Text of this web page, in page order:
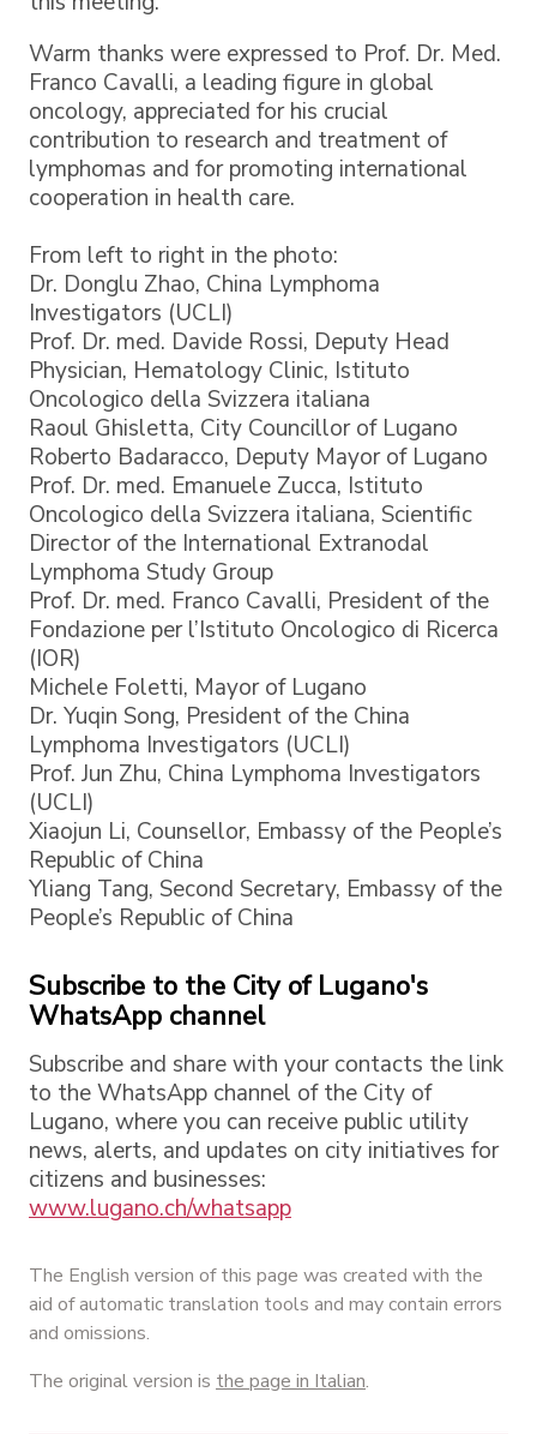
Warm thanks were expressed to Prof. Dr. Med.
Franco Cavalli, a leading figure in global
oncology, appreciated for his crucial
contribution to research and treatment of
lymphomas and for promoting international
cooperation in health care.
From left to right in the photo:
Dr. Donglu Zhao, China Lymphoma
Investigators (UCLI)
Prof. Dr. med. Davide Rossi, Deputy Head
Physician, Hematology Clinic, Istituto
Oncologico della Svizzera italiana
Raoul Ghisletta, City Councillor of Lugano
Roberto Badaracco, Deputy Mayor of Lugano
Prof. Dr. med. Emanuele Zucca, Istituto
Oncologico della Svizzera italiana, Scientific
Director of the International Extranodal
Lymphoma Study Group
Prof. Dr. med. Franco Cavalli, President of the
Fondazione per l’Istituto Oncologico di Ricerca
(IOR)
Michele Foletti, Mayor of Lugano
Dr. Yuqin Song, President of the China
Lymphoma Investigators (UCLI)
Prof. Jun Zhu, China Lymphoma Investigators
(UCLI)
Xiaojun Li, Counsellor, Embassy of the People’s
Republic of China
Yliang Tang, Second Secretary, Embassy of the
People’s Republic of China
Subscribe to the City of Lugano's
WhatsApp channel
Subscribe and share with your contacts the link
to the WhatsApp channel of the City of
Lugano, where you can receive public utility
news, alerts, and updates on city initiatives for
citizens and businesses:
www.lugano.ch/whatsapp
The English version of this page was created with the
aid of automatic translation tools and may contain errors
and omissions.
The original version is the page in Italian.